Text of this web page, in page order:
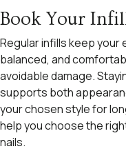
Book Your
Regular infills keep
balanced, and
avoidable damage.
supports both
your chosen style for
help you choose the
nails.